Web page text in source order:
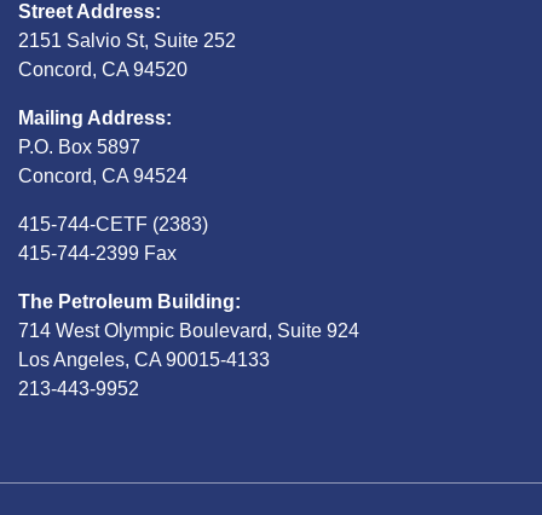
Street Address:
2151 Salvio St, Suite 252
Concord, CA 94520
Mailing Address:
P.O. Box 5897
Concord, CA 94524
415-744-CETF (2383)
415-744-2399 Fax
The Petroleum Building:
714 West Olympic Boulevard, Suite 924
Los Angeles, CA 90015-4133
213-443-9952